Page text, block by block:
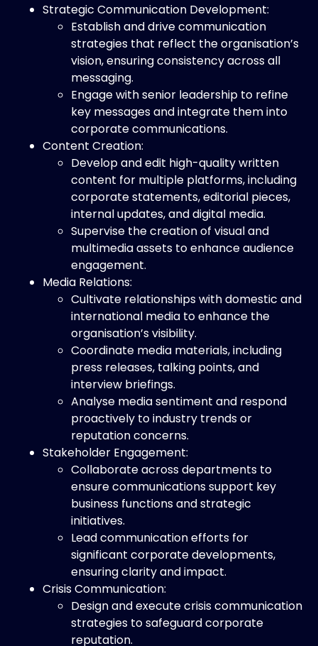
Strategic Communication Development:
Establish and drive communication
strategies that reflect the organisation’s
vision, ensuring consistency across all
messaging.
Engage with senior leadership to refine
key messages and integrate them into
corporate communications.
Content Creation:
Develop and edit high-quality written
content for multiple platforms, including
corporate statements, editorial pieces,
internal updates, and digital media.
Supervise the creation of visual and
multimedia assets to enhance audience
engagement.
Media Relations:
Cultivate relationships with domestic and
international media to enhance the
organisation’s visibility.
Coordinate media materials, including
press releases, talking points, and
interview briefings.
Analyse media sentiment and respond
proactively to industry trends or
reputation concerns.
Stakeholder Engagement:
Collaborate across departments to
ensure communications support key
business functions and strategic
initiatives.
Lead communication efforts for
significant corporate developments,
ensuring clarity and impact.
Crisis Communication:
Design and execute crisis communication
strategies to safeguard corporate
reputation.